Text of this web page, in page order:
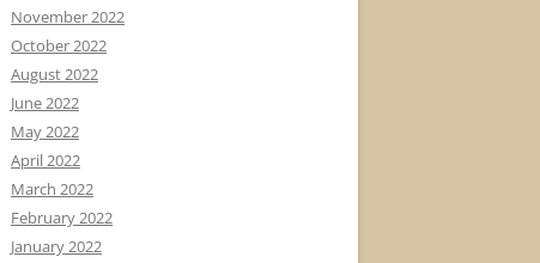
November 2022
October 2022
August 2022
June 2022
May 2022
April 2022
March 2022
February 2022
January 2022